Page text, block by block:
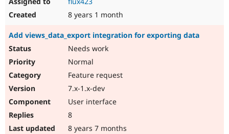
8 years 1 month
Add views_data_export integration for exporting data
Needs work
Normal
Feature request
7.x-1.x-dev
User interface
8
8 years 7 months